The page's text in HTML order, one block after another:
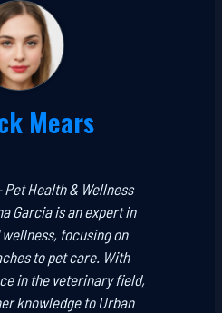
Mears
Pet Health & Wellness
Garcia is an expert in
focusing on
to pet care. With
in the veterinary field,
knowledge to Urban